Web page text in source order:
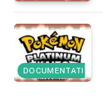
DOCUMENTATION